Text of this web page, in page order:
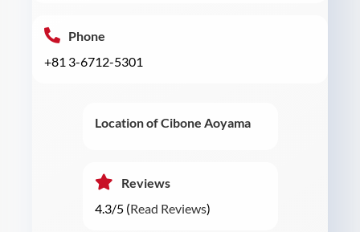
Phone
+81 3-6712-5301
Location of Cibone Aoyama
Reviews
4.3/5 (Read Reviews)